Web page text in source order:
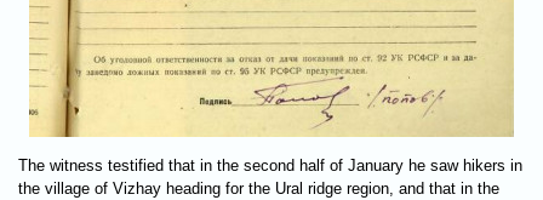
The witness testified that in the second half of January he saw hikers in
the village of Vizhay heading for the Ural ridge region, and that in the